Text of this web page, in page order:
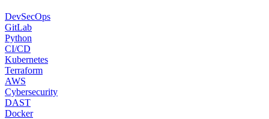
DevSecOps
GitLab
Python
CI/CD
Kubernetes
Terraform
AWS
Cybersecurity
DAST
Docker